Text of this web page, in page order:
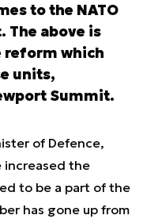
to the NATO
The above is
reform which
units,
Summit.
of Defence,
increased the
to be a part of the
has gone up from